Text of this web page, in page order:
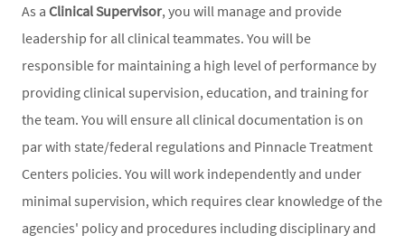
As a Clinical Supervisor, you will manage and provide
leadership for all clinical teammates. You will be
responsible for maintaining a high level of performance by
providing clinical supervision, education, and training for
the team. You will ensure all clinical documentation is on
par with state/federal regulations and Pinnacle Treatment
Centers policies. You will work independently and under
minimal supervision, which requires clear knowledge of the
agencies' policy and procedures including disciplinary and